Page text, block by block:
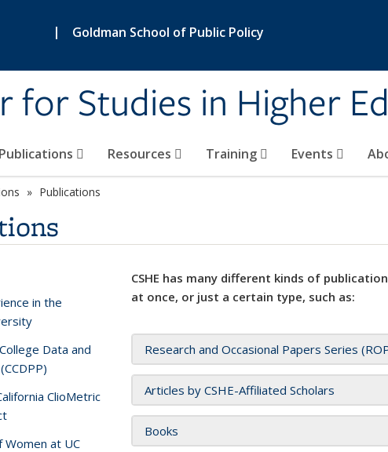
| Goldman School of Public Policy
for Studies in Higher
Publications Resources Training Events
Publications
CSHE has many different kinds of
at once, or just a certain type, such as:
Research and Occasional Papers Series
Articles by CSHE-Affiliated Scholars
Books
in the
Data and
ClioMetric
at UC